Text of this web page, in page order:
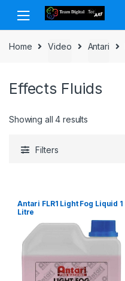
Skip to navigation
Skip to content
Home Video Antari
Effects Fluids
Showing all 4 results
Filters
Antari FLR1 Light Fog Liquid 1
Litre